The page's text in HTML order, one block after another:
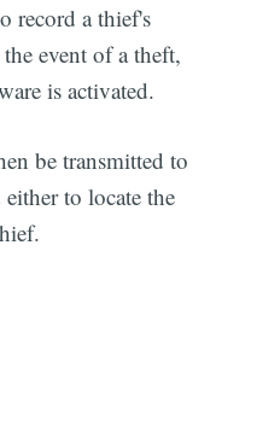
record a thief's
event of a theft,
is activated.
be transmitted to
either to locate the